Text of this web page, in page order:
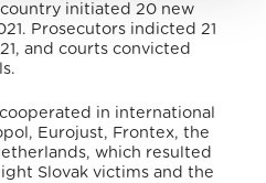
initiated 20 new
Prosecutors indicted 21
and courts convicted
.
in international
Eurojust, Frontex, the
which resulted
Slovak victims and the